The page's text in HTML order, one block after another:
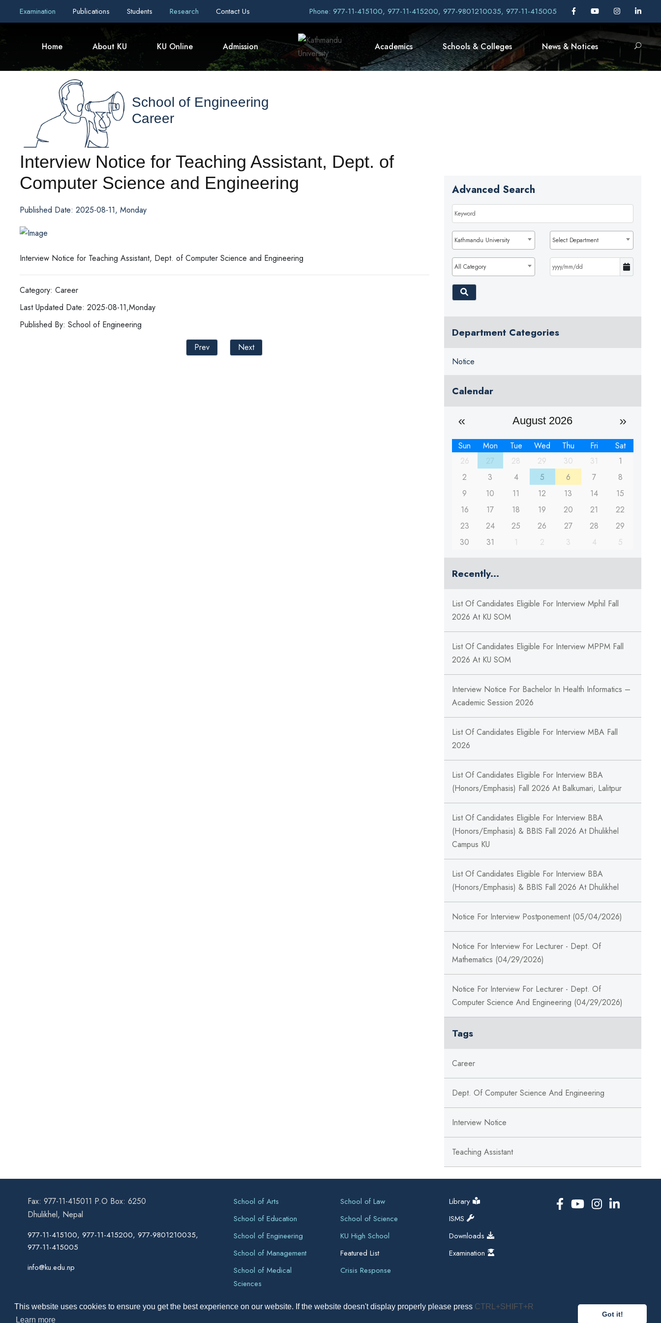
This website uses cookies to ensure you get the best experience on our website. If the website doesn't display properly please press CTRL+SHIFT+R
Learn more
Got it!
Examination Publications Students Research Contact Us Phone: 977-11-415100, 977-11-415200, 977-9801210035, 977-11-415005
Home About KU KU Online Admission Academics Schools & Colleges News & Notices
School of Engineering
Career
Interview Notice for Teaching Assistant, Dept. of
Computer Science and Engineering
Published Date: 2025-08-11, Monday
Interview Notice for Teaching Assistant, Dept. of Computer Science and Engineering
Category: Career
Last Updated Date: 2025-08-11,Monday
Published By: School of Engineering
Prev
Next
Advanced Search
Kathmandu University Select Department
All Category
Department Categories
Notice
Calendar
August 2026
Sun Mon Tue Wed Thu Fri
Sat
26
28 29 30 31
1
2
3 4 5 6 7
8
9
10 11 12 13 14
15
16
17 18 19 20 21
22
23
24 25 26 27 28
29
30
31 1 2 3 4 5
Recently...
List Of Candidates Eligible For Interview Mphil Fall
2026 At KU SOM
List Of Candidates Eligible For Interview MPPM Fall
2026 At KU SOM
Interview Notice For Bachelor In Health Informatics –
Academic Session 2026
List Of Candidates Eligible For Interview MBA Fall
2026
List Of Candidates Eligible For Interview BBA
(Honors/Emphasis) Fall 2026 At Balkumari, Lalitpur
List Of Candidates Eligible For Interview BBA
(Honors/Emphasis) & BBIS Fall 2026 At Dhulikhel
Campus KU
List Of Candidates Eligible For Interview BBA
(Honors/Emphasis) & BBIS Fall 2026 At Dhulikhel
Notice For Interview Postponement (05/04/2026)
Notice For Interview For Lecturer - Dept. Of
Mathematics (04/29/2026)
Notice For Interview For Lecturer - Dept. Of
Computer Science And Engineering (04/29/2026)
Tags
Career
Dept. Of Computer Science And Engineering
Interview Notice
Teaching Assistant
Fax: 977-11-415011 P.O Box: 6250
Dhulikhel, Nepal
977-11-415100, 977-11-415200, 977-9801210035,
977-11-415005
info@ku.edu.np
School of Arts
School of Education
School of Engineering
School of Management
School of Medical
Sciences
School of Law
School of Science
KU High School
Featured List
Crisis Response
Library
ISMS
Downloads
Examination